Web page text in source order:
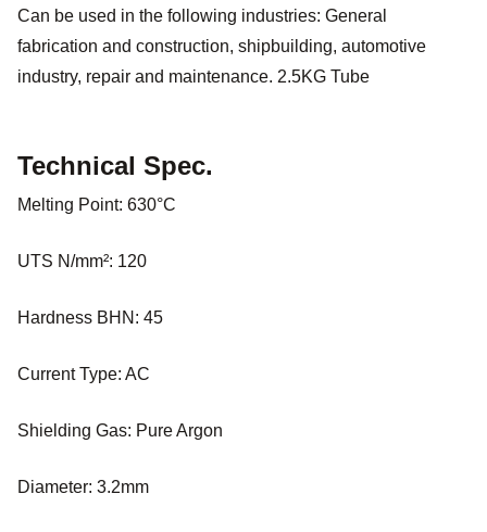
Can be used in the following industries: General
fabrication and construction, shipbuilding, automotive
industry, repair and maintenance. 2.5KG Tube
Technical Spec.
Melting Point: 630°C
UTS N/mm²: 120
Hardness BHN: 45
Current Type: AC
Shielding Gas: Pure Argon
Diameter: 3.2mm